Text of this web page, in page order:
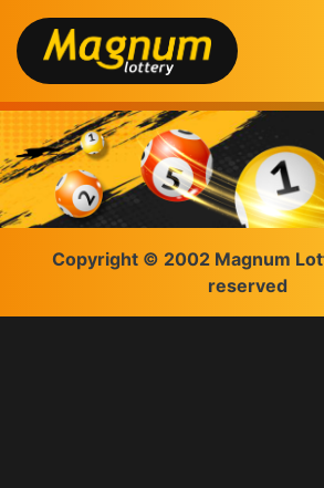
Copyright © 2002 Magnum
reserved